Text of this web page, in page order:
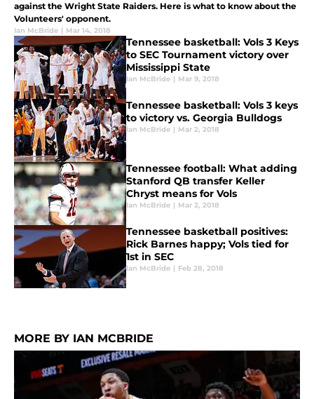
against the Wright State Raiders. Here is what to know about the
Volunteers' opponent.
Ian McBride | Mar 14, 2018
Tennessee basketball: Vols 3 Keys
to SEC Tournament victory over
Mississippi State
Ian McBride | Mar 9, 2018
Tennessee basketball: Vols 3 keys
to victory vs. Georgia Bulldogs
Ian McBride | Mar 2, 2018
Tennessee football: What adding
Stanford QB transfer Keller
Chryst means for Vols
Ian McBride | Mar 2, 2018
Tennessee basketball positives:
Rick Barnes happy; Vols tied for
1st in SEC
Ian McBride | Feb 28, 2018
MORE BY IAN MCBRIDE